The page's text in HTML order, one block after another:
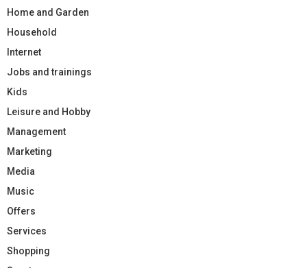
Home and Garden
Household
Internet
Jobs and trainings
Kids
Leisure and Hobby
Management
Marketing
Media
Music
Offers
Services
Shopping